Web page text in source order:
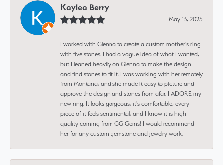
Kaylea Berry
May 13, 2025
I worked with Glenna to create a custom mother's ring
with five stones. I had a vague idea of what I wanted,
but I leaned heavily on Glenna to make the design
and find stones to fit it. I was working with her remotely
from Montana, and she made it easy to picture and
approve the design and stones from afar. I ADORE my
new ring. It looks gorgeous, it's comfortable, every
piece of it feels sentimental, and I know it is high
quality coming from GG Gems! I would recommend
her for any custom gemstone and jewelry work.